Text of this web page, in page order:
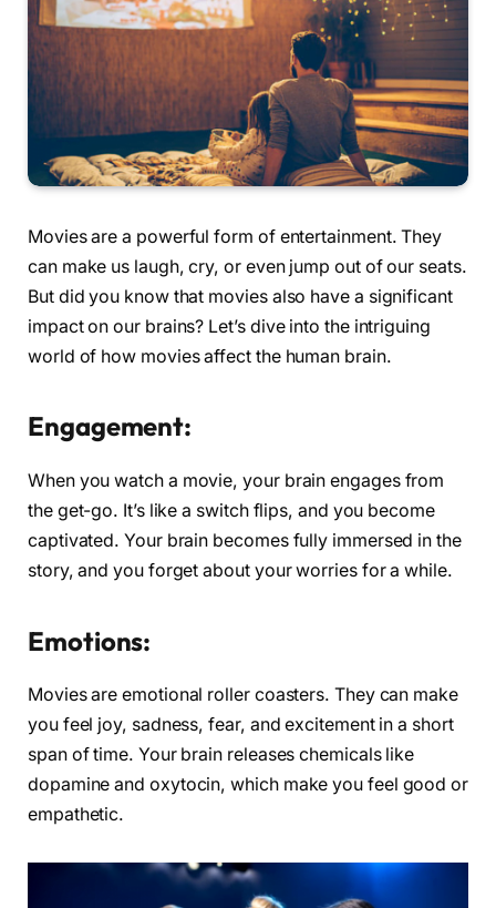
Movies are a powerful form of entertainment. They
can make us laugh, cry, or even jump out of our seats.
But did you know that movies also have a significant
impact on our brains? Let’s dive into the intriguing
world of how movies affect the human brain.
Engagement:
When you watch a movie, your brain engages from
the get-go. It’s like a switch flips, and you become
captivated. Your brain becomes fully immersed in the
story, and you forget about your worries for a while.
Emotions:
Movies are emotional roller coasters. They can make
you feel joy, sadness, fear, and excitement in a short
span of time. Your brain releases chemicals like
dopamine and oxytocin, which make you feel good or
empathetic.